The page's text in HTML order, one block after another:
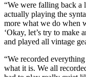
“We were falling back
actually playing the
more what we do when
‘Okay, let’s try to make
and played all vintage
“We recorded
what it is. We all